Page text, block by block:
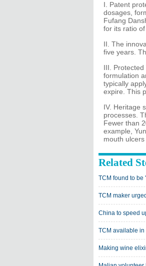
I. Patent
dosages,
Fufang
for its ratio
II. The
five years.
III.
formulation
typically
expire. This
IV. Heritage
processes.
Fewer than
example,
mouth
Related
TCM found to be
TCM maker
China to speed
TCM available
Making wine